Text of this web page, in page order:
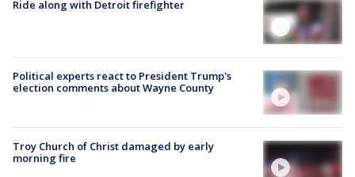
Ride along with Detroit firefighter
Political experts react to President Trump's
election comments about Wayne County
Troy Church of Christ damaged by early
morning fire